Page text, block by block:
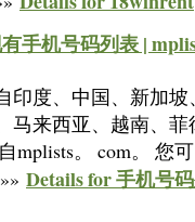
手机号码列表 |
印度、中国、新加
马来西亚、越南、
mplists。 com。 您
Details for 手机号